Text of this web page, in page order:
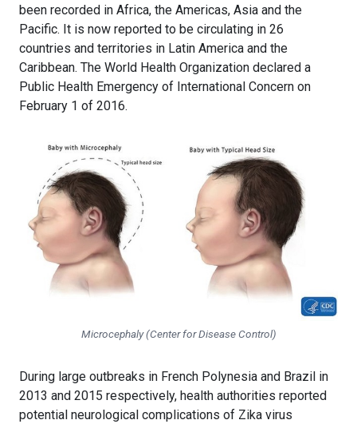
been recorded in Africa, the Americas, Asia and the
Pacific. It is now reported to be circulating in 26
countries and territories in Latin America and the
Caribbean. The World Health Organization declared a
Public Health Emergency of International Concern on
February 1 of 2016.
Microcephaly (Center for Disease Control)
During large outbreaks in French Polynesia and Brazil in
2013 and 2015 respectively, health authorities reported
potential neurological complications of Zika virus